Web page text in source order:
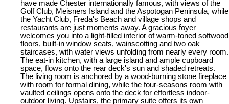
have made Chester internationally famous, with views of the
Golf Club, Meisners Island and the Aspotogan Peninsula, while
the Yacht Club, Freda's Beach and village shops and
restaurants are just moments away. A gracious foyer
welcomes you into a light-filled interior of warm-toned softwood
floors, built-in window seats, wainscotting and two oak
staircases, with water views unfolding from nearly every room.
The eat-in kitchen, with a large island and ample cupboard
space, flows onto the rear deck's sun and shaded retreats.
The living room is anchored by a wood-burning stone fireplace
with room for formal dining, while the four-seasons room with
vaulted ceilings opens onto the deck for effortless indoor-
outdoor living. Upstairs, the primary suite offers its own